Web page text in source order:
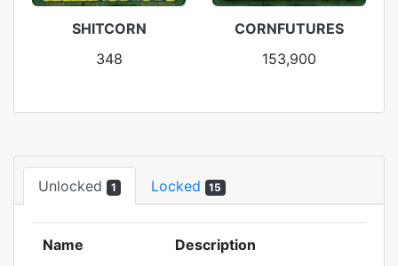
SHITCORN
348
CORNFUTURES
153,900
Unlocked 1 Locked 15
Name Description